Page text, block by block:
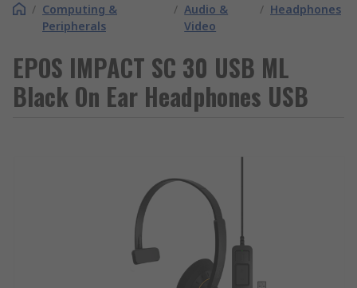
/ Computing &
Peripherals
/ Audio &
Video
/ Headphones
EPOS IMPACT SC 30 USB ML
Black On Ear Headphones USB